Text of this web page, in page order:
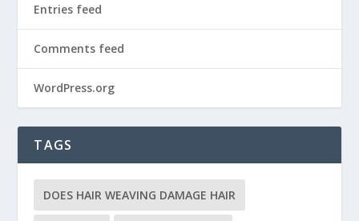
Entries feed
Comments feed
WordPress.org
TAGS
DOES HAIR WEAVING DAMAGE HAIR